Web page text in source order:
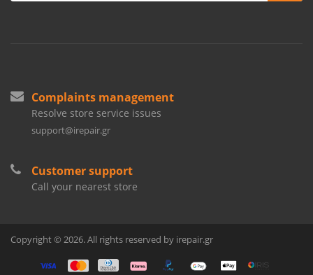
Complaints management
Resolve store service issues
support@irepair.gr
Customer support
Call your nearest store
Copyright © 2026. All rights reserved by irepair.gr